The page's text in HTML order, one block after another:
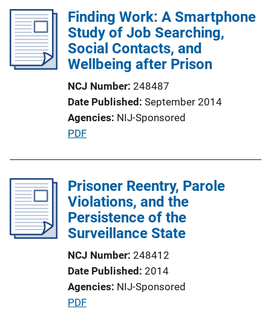
Finding Work: A Smartphone
Study of Job Searching,
Social Contacts, and
Wellbeing after Prison
NCJ Number 248487
Date Published September 2014
Agencies NIJ-Sponsored
P
l
i
c
a
i
o
n
L
PDF
Prisoner Reentry, Parole
Violations, and the
Persistence of the
Surveillance State
NCJ Number 248412
Date Published 2014
Agencies NIJ-Sponsored
P
PDF